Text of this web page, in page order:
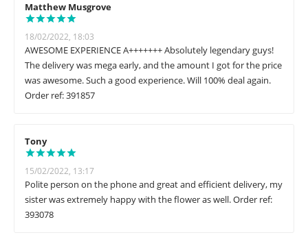
Matthew Musgrove
18/02/2022, 18:03
AWESOME EXPERIENCE A+++++++ Absolutely legendary guys!
The delivery was mega early, and the amount I got for the price
was awesome. Such a good experience. Will 100% deal again.
Order ref: 391857
Tony
15/02/2022, 13:17
Polite person on the phone and great and efficient delivery, my
sister was extremely happy with the flower as well. Order ref:
393078